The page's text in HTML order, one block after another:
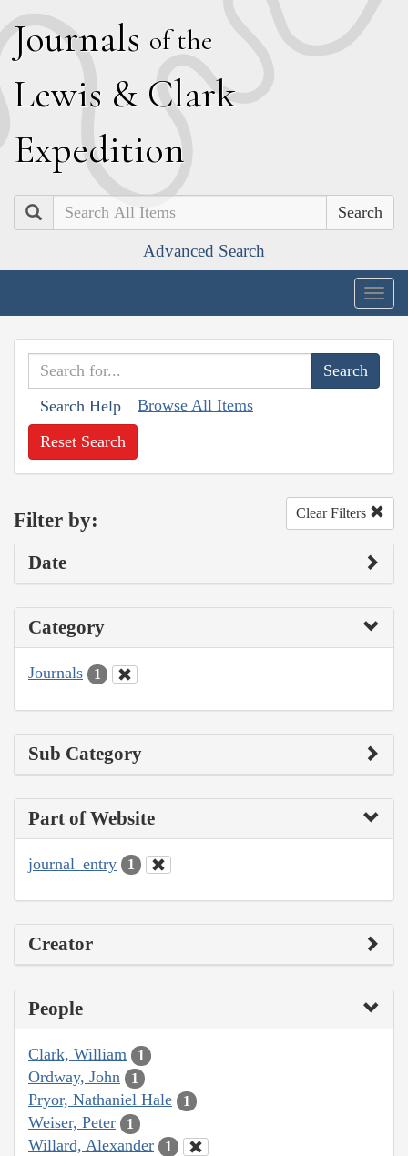
Journals of the
Lewis & Clark
Expedition
Search
Advanced Search
Search Help Browse All Items
Reset Search
Filter by: Clear Filters
Date
Category
Journals 1
Sub Category
Part of Website
journal_entry 1
Creator
People
Clark, William 1
Ordway, John 1
Pryor, Nathaniel Hale 1
Weiser, Peter 1
Willard, Alexander 1